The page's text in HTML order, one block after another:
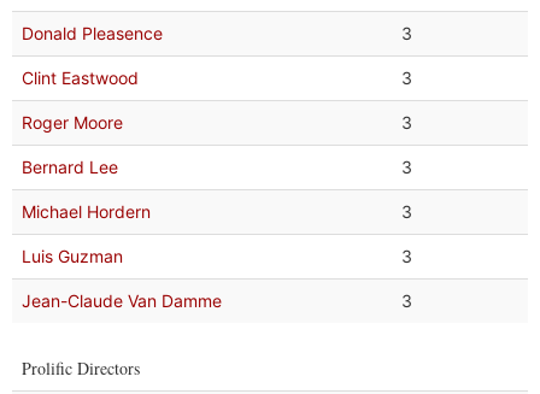
Donald Pleasence 3
Clint Eastwood 3
Roger Moore 3
Bernard Lee 3
Michael Hordern 3
Luis Guzman 3
Jean-Claude Van Damme 3
Prolific Directors